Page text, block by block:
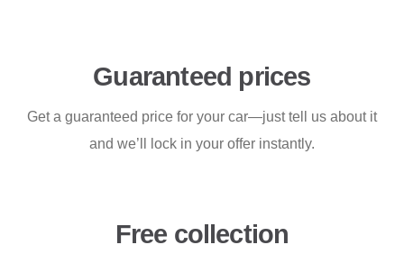
Guaranteed prices
Get a guaranteed price for your car—just tell us about it
and we’ll lock in your offer instantly.
Free collection